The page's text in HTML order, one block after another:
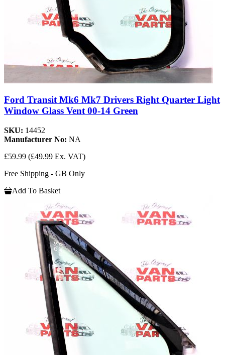
Ford Transit Mk6 Mk7 Drivers Right Quarter Light
Window Glass Vent 00-14 Green
SKU: 14452
Manufacturer No: NA
£59.99 (£49.99 Ex. VAT)
Free Shipping - GB Only
Add To Basket